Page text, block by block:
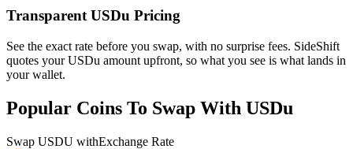
Transparent USDu Pricing
See the exact rate before you swap, with no surprise fees. SideShift
quotes your USDu amount upfront, so what you see is what lands in
your wallet.
Popular Coins To Swap With USDu
Swap USDU withExchange Rate